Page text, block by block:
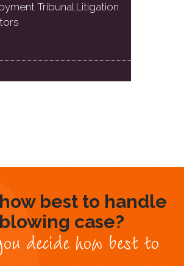
Tribunal Litigation
best to handle
case?
decide how best to